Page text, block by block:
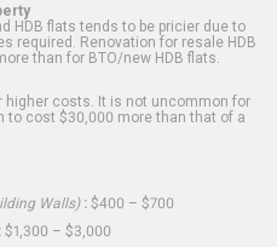
HDB flats tends to be pricier due to
required. Renovation for resale HDB
than for BTO/new HDB flats.
higher costs. It is not uncommon for
to cost $30,000 more than that of a
Walls): $400 – $700
$1,300 – $3,000